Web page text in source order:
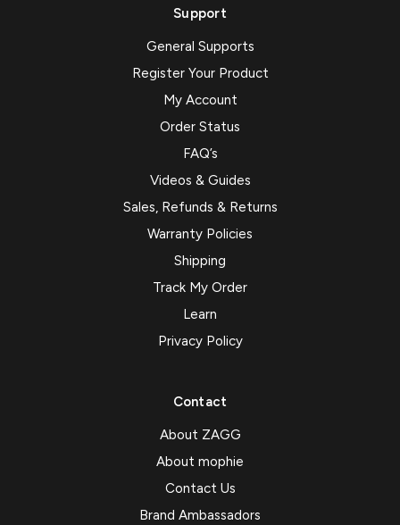
Support
General Supports
Register Your Product
My Account
Order Status
FAQ’s
Videos & Guides
Sales, Refunds & Returns
Warranty Policies
Shipping
Track My Order
Learn
Privacy Policy
Contact
About ZAGG
About mophie
Contact Us
Brand Ambassadors